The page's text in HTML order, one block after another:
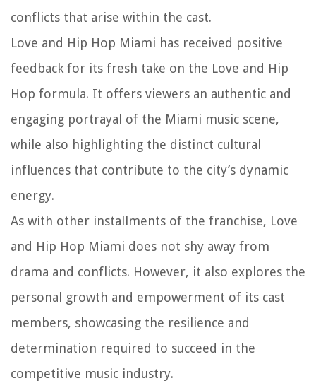
conflicts that arise within the cast.
Love and Hip Hop Miami has received positive
feedback for its fresh take on the Love and Hip
Hop formula. It offers viewers an authentic and
engaging portrayal of the Miami music scene,
while also highlighting the distinct cultural
influences that contribute to the city’s dynamic
energy.
As with other installments of the franchise, Love
and Hip Hop Miami does not shy away from
drama and conflicts. However, it also explores the
personal growth and empowerment of its cast
members, showcasing the resilience and
determination required to succeed in the
competitive music industry.